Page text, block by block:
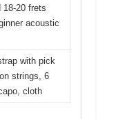
18-20 frets
acoustic
with pick
strings, 6
cloth